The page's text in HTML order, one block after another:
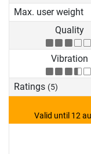
Max. user weight
Quality
Vibration
Ratings (5)
Valid until 12